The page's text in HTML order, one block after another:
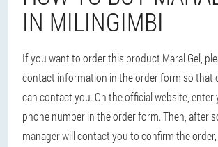
IN MILINGIMBI
If you want to order this product Maral Gel,
contact information in the order form so that
can contact you. On the official website, enter
phone number in the order form. Then, after
manager will contact you to confirm the